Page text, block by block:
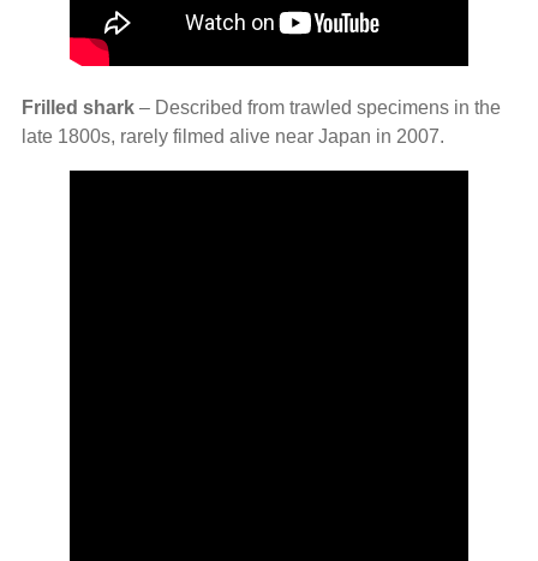
Frilled shark – Described from trawled specimens in the
late 1800s, rarely filmed alive near Japan in 2007.